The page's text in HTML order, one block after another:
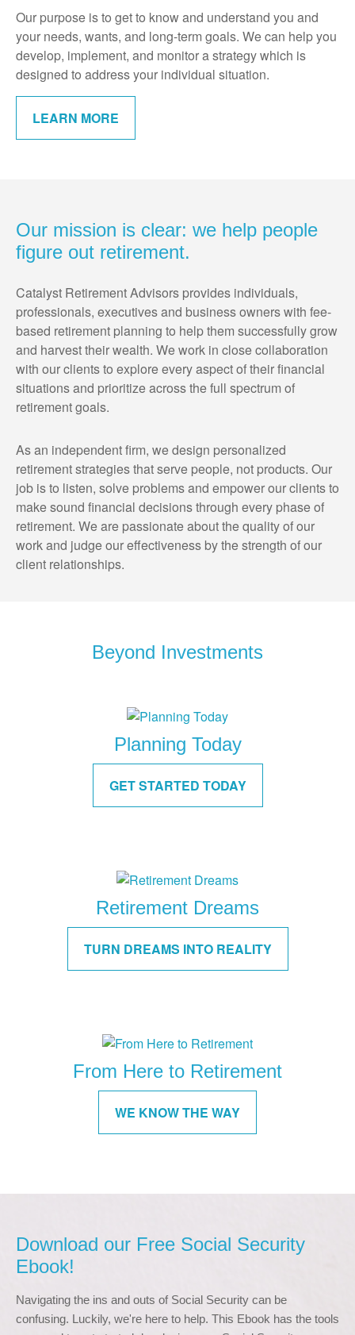
Our purpose is to get to know and understand you and
your needs, wants, and long-term goals. We can help you
develop, implement, and monitor a strategy which is
designed to address your individual situation.
LEARN MORE
Our mission is clear: we help people
figure out retirement.
Catalyst Retirement Advisors provides individuals,
professionals, executives and business owners with fee-
based retirement planning to help them successfully grow
and harvest their wealth. We work in close collaboration
with our clients to explore every aspect of their financial
situations and prioritize across the full spectrum of
retirement goals.
As an independent firm, we design personalized
retirement strategies that serve people, not products. Our
job is to listen, solve problems and empower our clients to
make sound financial decisions through every phase of
retirement. We are passionate about the quality of our
work and judge our effectiveness by the strength of our
client relationships.
Beyond Investments
Planning Today
GET STARTED TODAY
Retirement Dreams
TURN DREAMS INTO REALITY
From Here to Retirement
WE KNOW THE WAY
Download our Free Social Security
Ebook!
Navigating the ins and outs of Social Security can be
confusing. Luckily, we're here to help. This Ebook has the tools